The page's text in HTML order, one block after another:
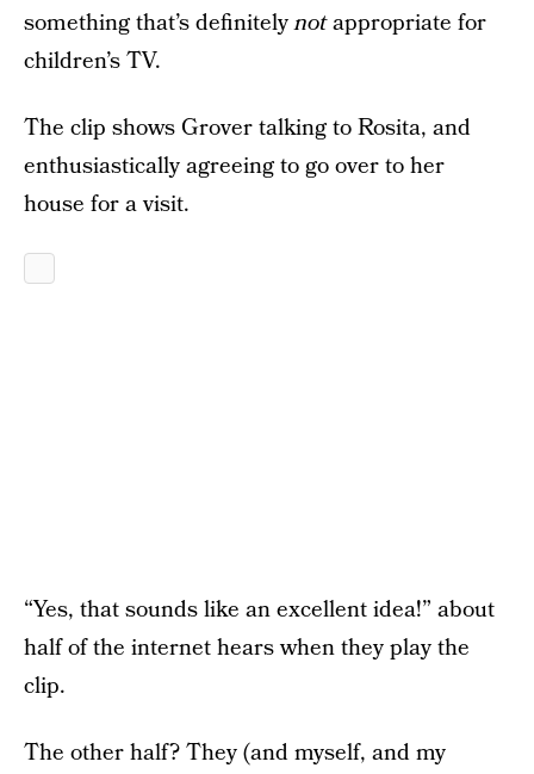
something that’s definitelynotappropriate for
children’s TV.
The clip shows Grover talking to Rosita, and
enthusiastically agreeing to go over to her
house for a visit.
“Yes, that sounds like an excellent idea!” about
half of the internet hears when they play the
clip.
The other half? They (and myself, and my